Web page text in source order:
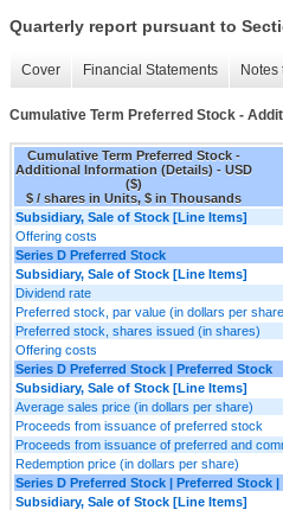
Quarterly report pursuant to
Cover Financial Statements Notes
Cumulative Term Preferred Stock -
Cumulative Term Preferred Stock -
Additional Information (Details) - USD
($)
$ / shares in Units, $ in Thousands
Subsidiary, Sale of Stock [Line Items]
Offering costs
Series D Preferred Stock
Subsidiary, Sale of Stock [Line Items]
Dividend rate
Preferred stock, par value (in dollars per
Preferred stock, shares issued (in shares)
Offering costs
Series D Preferred Stock | Preferred Stock
Subsidiary, Sale of Stock [Line Items]
Average sales price (in dollars per share)
Proceeds from issuance of preferred stock
Proceeds from issuance of preferred and
Redemption price (in dollars per share)
Series D Preferred Stock | Preferred Stock |
Subsidiary, Sale of Stock [Line Items]